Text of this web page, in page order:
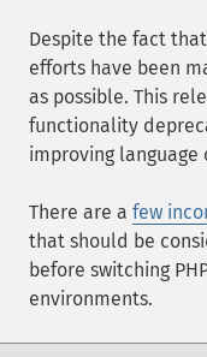
Despite the fact that
efforts have been
as possible. This
functionality
improving language
There are a few
that should be
before switching
environments.